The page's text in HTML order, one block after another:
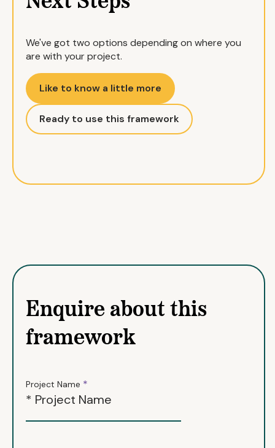
We've got two options depending on where you
are with your project.
Like to know a little more
Ready to use this framework
Enquire about this
framework
Project Name *